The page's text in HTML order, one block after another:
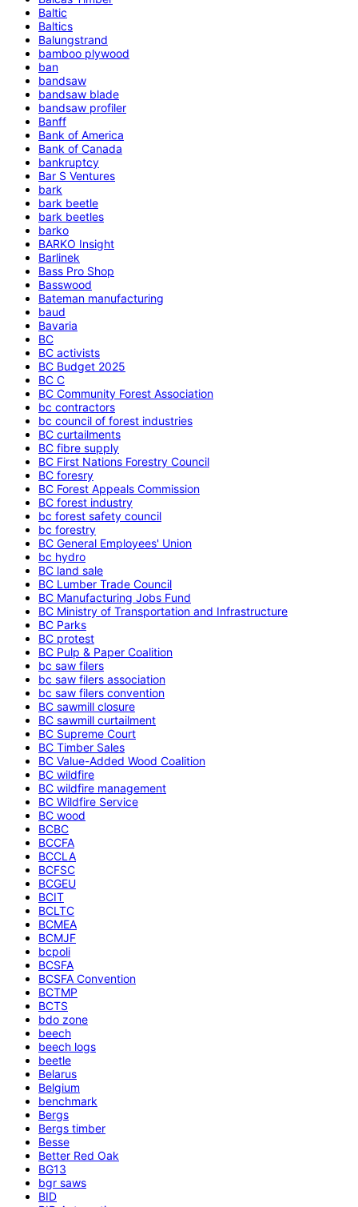
Baltic
Baltics
Balungstrand
bamboo plywood
ban
bandsaw
bandsaw blade
bandsaw profiler
Banff
Bank of America
Bank of Canada
bankruptcy
Bar S Ventures
bark
bark beetle
bark beetles
barko
BARKO Insight
Barlinek
Bass Pro Shop
Basswood
Bateman manufacturing
baud
Bavaria
BC
BC activists
BC Budget 2025
BC C
BC Community Forest Association
bc contractors
bc council of forest industries
BC curtailments
BC fibre supply
BC First Nations Forestry Council
BC foresry
BC Forest Appeals Commission
BC forest industry
bc forest safety council
bc forestry
BC General Employees' Union
bc hydro
BC land sale
BC Lumber Trade Council
BC Manufacturing Jobs Fund
BC Ministry of Transportation and Infrastructure
BC Parks
BC protest
BC Pulp & Paper Coalition
bc saw filers
bc saw filers association
bc saw filers convention
BC sawmill closure
BC sawmill curtailment
BC Supreme Court
BC Timber Sales
BC Value-Added Wood Coalition
BC wildfire
BC wildfire management
BC Wildfire Service
BC wood
BCBC
BCCFA
BCCLA
BCFSC
BCGEU
BCIT
BCLTC
BCMEA
BCMJF
bcpoli
BCSFA
BCSFA Convention
BCTMP
BCTS
bdo zone
beech
beech logs
beetle
Belarus
Belgium
benchmark
Bergs
Bergs timber
Besse
Better Red Oak
BG13
bgr saws
BID